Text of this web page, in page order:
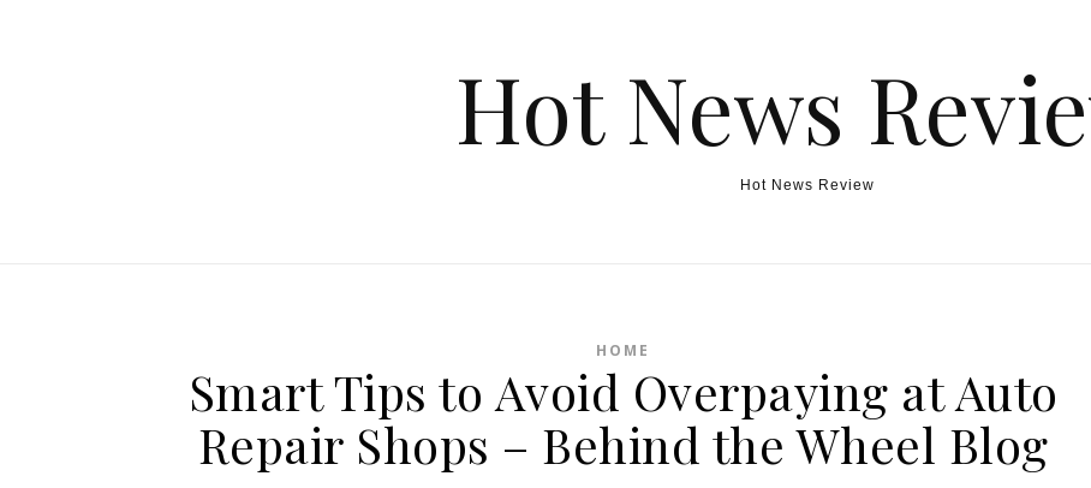
Hot News
Hot News Review
HOME
Smart Tips to Avoid Overpaying at Auto
Repair Shops – Behind the Wheel Blog